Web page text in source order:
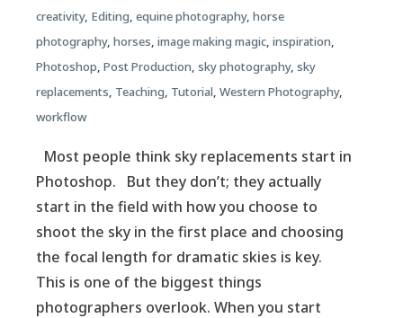
creativity, Editing, equine photography, horse
photography, horses, image making magic, inspiration,
Photoshop, Post Production, sky photography, sky
replacements, Teaching, Tutorial, Western Photography,
workflow
Most people think sky replacements start in
Photoshop. But they don’t; they actually
start in the field with how you choose to
shoot the sky in the first place and choosing
the focal length for dramatic skies is key.
This is one of the biggest things
photographers overlook. When you start